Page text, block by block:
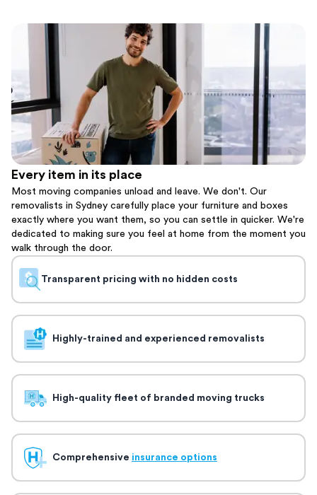
Every item in its place
Most moving companies unload and leave. We don't. Our
removalists in Sydney carefully place your furniture and boxes
exactly where you want them, so you can settle in quicker. We're
dedicated to making sure you feel at home from the moment you
walk through the door.
Transparent pricing with no hidden costs
Highly-trained and experienced removalists
High-quality fleet of branded moving trucks
Comprehensive insurance options